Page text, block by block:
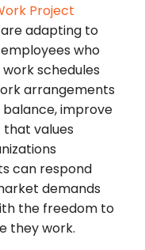
Project
are adapting to
who
schedules
arrangements
improve
values
can respond
demands
the freedom to
they work.